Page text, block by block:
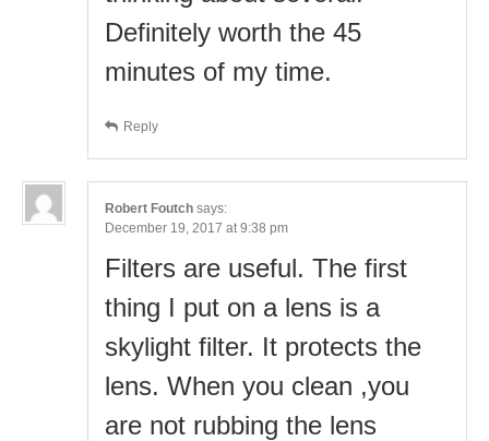
Definitely worth the 45
minutes of my time.
Reply
Robert Foutch says:
December 19, 2017 at 9:38 pm
Filters are useful. The first
thing I put on a lens is a
skylight filter. It protects the
lens. When you clean ,you
are not rubbing the lens